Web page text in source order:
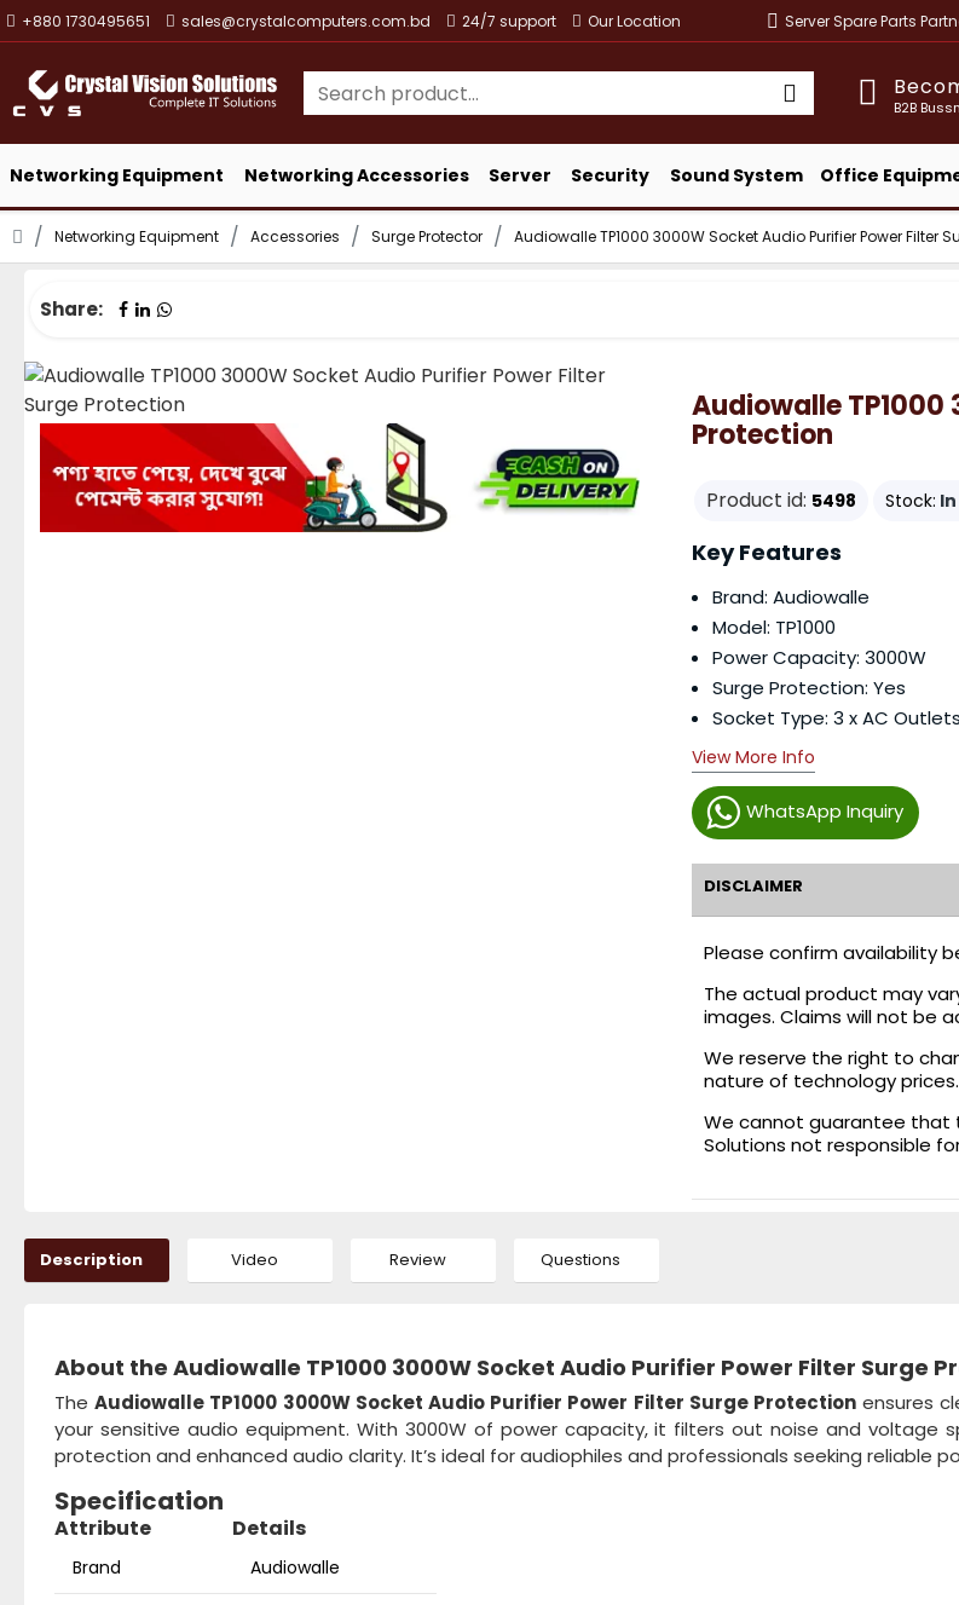
+880 1730495651 sales@crystalcomputers.com.bd 24/7 support Our Location Server Spare Parts
B2B
Networking Equipment Networking Accessories Server Security Sound System Office
Networking Equipment Accessories Surge Protector Audiowalle TP1000 3000W Socket Audio Purifier Power Filter
Share:
Audiowalle TP1000
Protection
Product id: 5498 Stock:
WhatsApp Inquiry
Key Features
Brand: Audiowalle
Model: TP1000
Power Capacity: 3000W
Surge Protection: Yes
Socket Type: 3 x AC Outlets
View More Info
DISCLAIMER
Please confirm availability
The actual product may
images. Claims will not be
We reserve the right to
nature of technology prices.
We cannot guarantee that
Solutions not responsible
Description Video Review Questions
About the Audiowalle TP1000 3000W Socket Audio Purifier Power Filter Surge
TheAudiowalle TP1000 3000W Socket Audio Purifier Power Filter Surge Protection ensures
your sensitive audio equipment. With 3000W of power capacity, it filters out noise and voltage
protection and enhanced audio clarity. It’s ideal for audiophiles and professionals seeking reliable
Specification
Attribute Details
Brand Audiowalle